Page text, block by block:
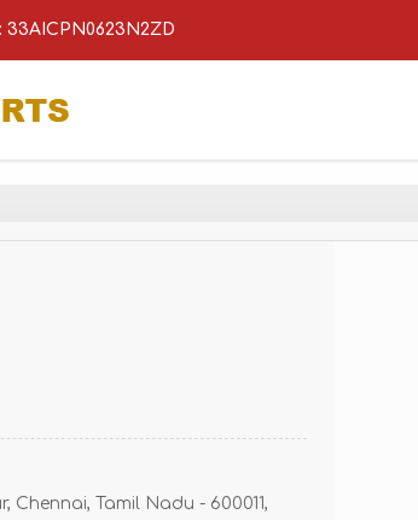
33AICPN0623N2ZD
Chennai, Tamil Nadu - 600011,